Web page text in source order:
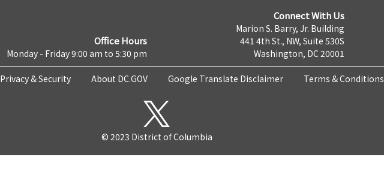
Office Hours
Monday - Friday 9:00 am to 5:30 pm
Connect With Us
Marion S. Barry, Jr. Building
441 4th St., NW, Suite 530S
Washington, DC 20001
Privacy & Security About DC.GOV Google Translate Disclaimer Terms & Conditions
© 2023 District of Columbia